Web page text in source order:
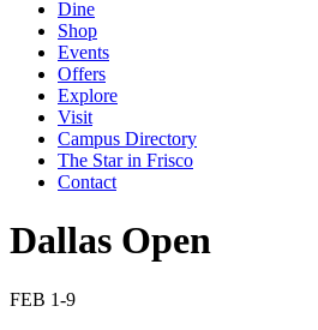
Dine
Shop
Events
Offers
Explore
Visit
Campus Directory
The Star in Frisco
Contact
Dallas Open
FEB 1-9